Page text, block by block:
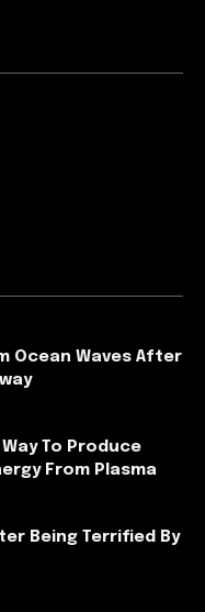
Ocean Waves After
To Produce
From Plasma
Being Terrified By